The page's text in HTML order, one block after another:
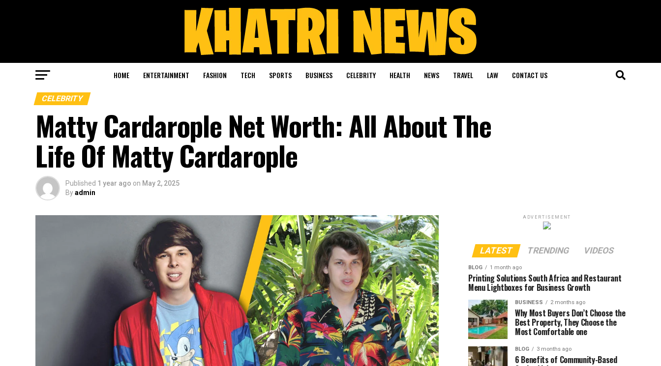
HOME ENTERTAINMENT FASHION TECH SPORTS BUSINESS CELEBRITY HEALTH NEWS TRAVEL LAW CONTACT US
CELEBRITY
Matty Cardarople Net Worth: All About The
Life Of Matty Cardarople
Published 1 year ago on May 2, 2025
Byadmin
ADVERTISEMENT
LATEST TRENDING VIDEOS
BLOG 1 month ago
Printing Solutions South Africa and Restaurant
Menu Lightboxes for Business Growth
BUSINESS 2 months ago
Why Most Buyers Don’t Choose the
Best Property, They Choose the
Most Comfortable one
BLOG 3 months ago
6 Benefits of Community-Based